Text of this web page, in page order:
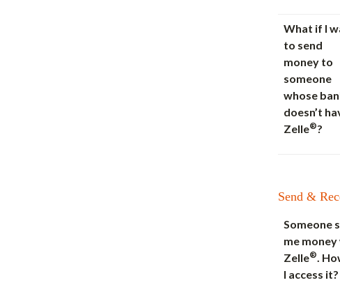
What if I
to send
money to
someone
whose
doesn’t
Zelle®?
Send &
Someone
me
Zelle®.
I access it?